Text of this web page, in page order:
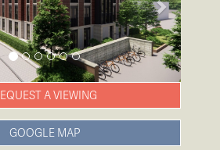
A VIEWING
GOOGLE MAP